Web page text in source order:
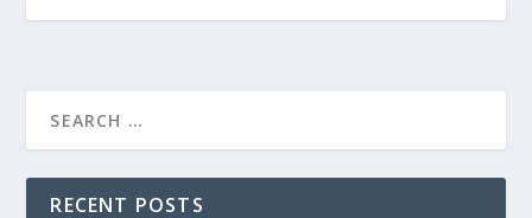
RECENT POSTS